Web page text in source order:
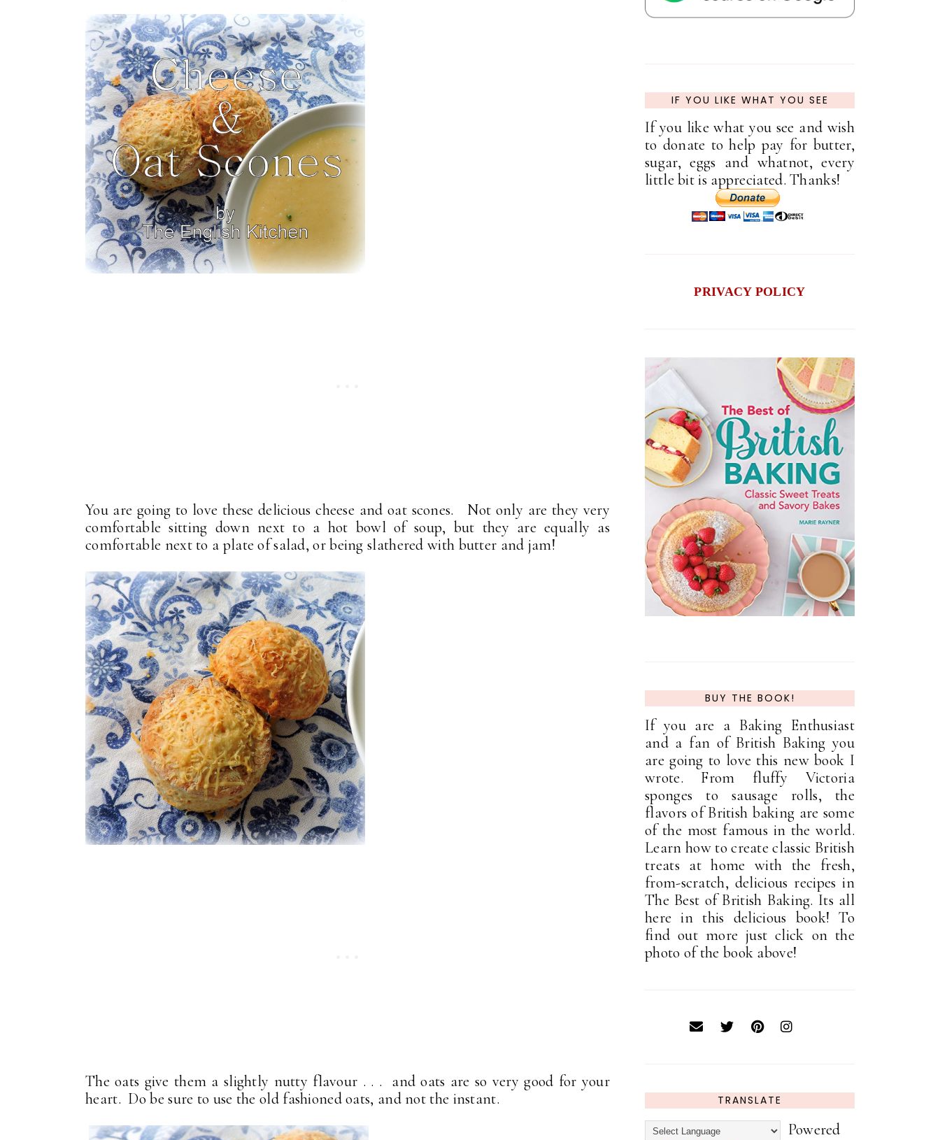
You are going to love these delicious cheese and oat scones. Not only are they very
comfortable sitting down next to a hot bowl of soup, but they are equally as
comfortable next to a plate of salad, or being slathered with butter and jam!
The oats give them a slightly nutty flavour . . . and oats are so very good for your
heart. Do be sure to use the old fashioned oats, and not the instant.
IF YOU LIKE WHAT YOU SEE
If you like what you see and wish
to donate to help pay for butter,
sugar, eggs and whatnot, every
little bit is appreciated. Thanks!
PRIVACY POLICY
BUY THE BOOK!
If you are a Baking Enthusiast
and a fan of British Baking you
are going to love this new book I
wrote. From fluffy Victoria
sponges to sausage rolls, the
flavors of British baking are some
of the most famous in the world.
Learn how to create classic British
treats at home with the fresh,
from-scratch, delicious recipes in
The Best of British Baking. Its all
here in this delicious book! To
find out more just click on the
photo of the book above!
TRANSLATE
Powered